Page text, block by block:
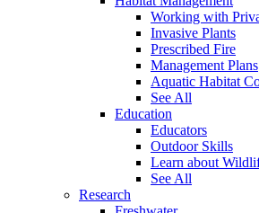
Working with
Invasive Plants
Prescribed Fire
Management Plans
Aquatic Habitat
See All
Education
Educators
Outdoor Skills
Learn about
See All
Research